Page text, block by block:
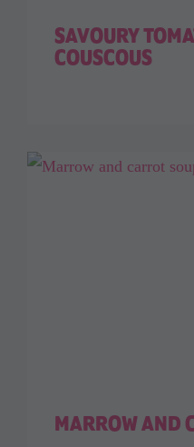
SAVOURY
COUSCOUS
MARROW AND